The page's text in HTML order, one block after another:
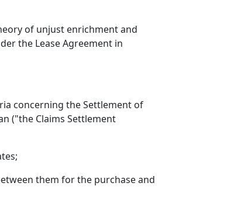
of unjust enrichment and
the Lease Agreement in
concerning the Settlement of
("the Claims Settlement
them for the purchase and